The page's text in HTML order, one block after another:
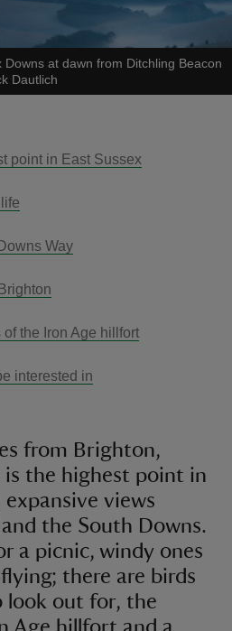
at dawn from Ditchling Beacon
Dautlich
point in East Sussex
Way
the Iron Age hillfort
interested in
from Brighton,
is the highest point in
expansive views
the South Downs.
a picnic, windy ones
there are birds
look out for, the